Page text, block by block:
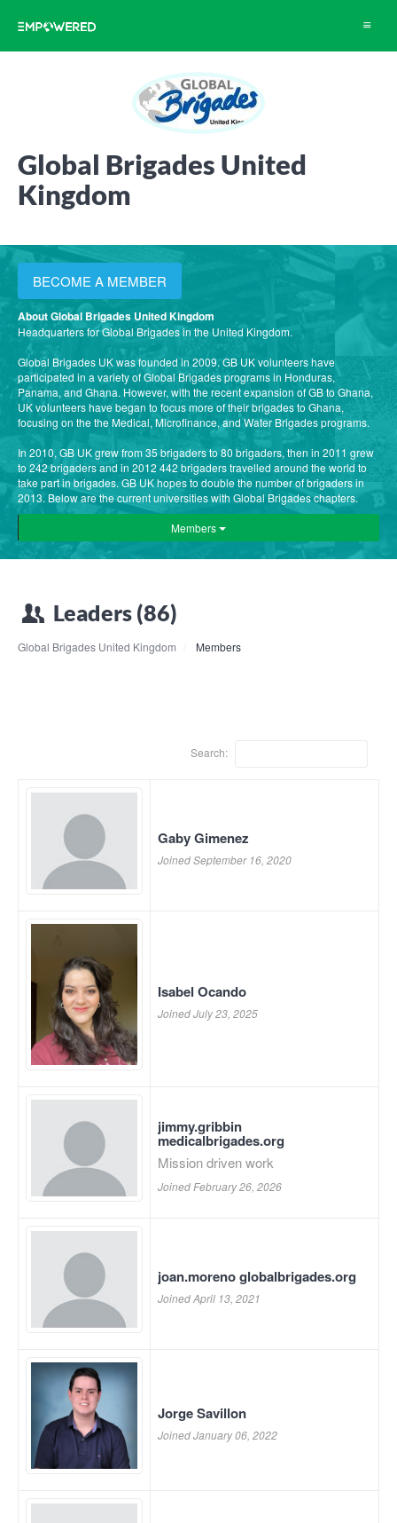
Toggle
Global Brigades United
Kingdom
BECOME A MEMBER
About Global Brigades United Kingdom
Headquarters for Global Brigades in the United Kingdom.
Global Brigades UK was founded in 2009. GB UK volunteers have
participated in a variety of Global Brigades programs in Honduras,
Panama, and Ghana. However, with the recent expansion of GB to Ghana,
UK volunteers have began to focus more of their brigades to Ghana,
focusing on the the Medical, Microfinance, and Water Brigades programs.
In 2010, GB UK grew from 35 brigaders to 80 brigaders, then in 2011 grew
to 242 brigaders and in 2012 442 brigaders travelled around the world to
take part in brigades. GB UK hopes to double the number of brigaders in
2013. Below are the current universities with Global Brigades chapters.
Members
Leaders (86)
Global Brigades United Kingdom Members
Search:
Gaby Gimenez
Joined September 16, 2020
Isabel Ocando
Joined July 23, 2025
jimmy.gribbin
medicalbrigades.org
Mission driven work
Joined February 26, 2026
joan.moreno globalbrigades.org
Joined April 13, 2021
Jorge Savillon
Joined January 06, 2022